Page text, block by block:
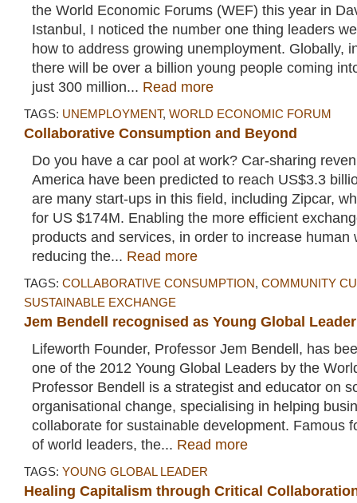
the World Economic Forums (WEF) this year in
Istanbul, I noticed the number one thing leaders
how to address growing unemployment. Globally,
there will be over a billion young people coming
just 300 million... Read more
TAGS: UNEMPLOYMENT, WORLD ECONOMIC FORUM
Collaborative Consumption and Beyond
Do you have a car pool at work? Car-sharing
America have been predicted to reach US$3.3
are many start-ups in this field, including Zipcar,
for US $174M. Enabling the more efficient
products and services, in order to increase human
reducing the... Read more
TAGS: COLLABORATIVE CONSUMPTION, COMMUNITY
SUSTAINABLE EXCHANGE
Jem Bendell recognised as Young Global Leader
Lifeworth Founder, Professor Jem Bendell, has
one of the 2012 Young Global Leaders by the
Professor Bendell is a strategist and educator on
organisational change, specialising in helping
collaborate for sustainable development. Famous
of world leaders, the... Read more
TAGS: YOUNG GLOBAL LEADER
Healing Capitalism through Critical